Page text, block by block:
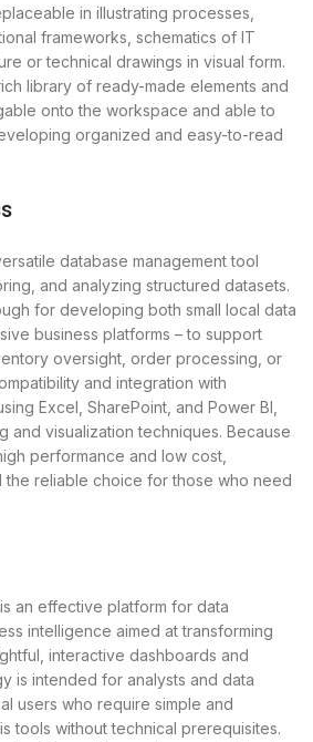
in illustrating processes,
frameworks, schematics of IT
or technical drawings in visual form.
library of ready-made elements and
onto the workspace and able to
organized and easy-to-read
database management tool
and analyzing structured datasets.
for developing both small local data
business platforms – to support
oversight, order processing, or
and integration with
Excel, SharePoint, and Power BI,
and visualization techniques. Because
performance and low cost,
the reliable choice for those who need
an effective platform for data
intelligence aimed at transforming
interactive dashboards and
is intended for analysts and data
users who require simple and
tools without technical prerequisites.